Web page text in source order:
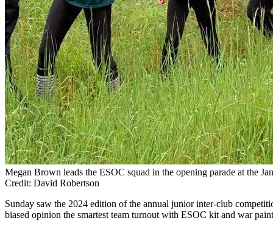
Megan Brown leads the ESOC squad in the opening parade at the
Credit: David Robertson
Sunday saw the 2024 edition of the annual junior inter-club
biased opinion the smartest team turnout with ESOC kit and war